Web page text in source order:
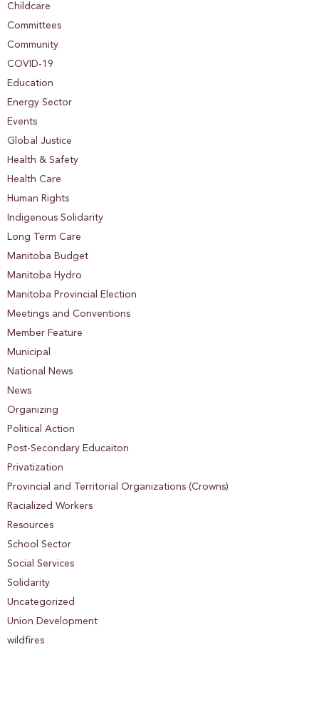
Childcare
Committees
Community
COVID-19
Education
Energy Sector
Events
Global Justice
Health & Safety
Health Care
Human Rights
Indigenous Solidarity
Long Term Care
Manitoba Budget
Manitoba Hydro
Manitoba Provincial Election
Meetings and Conventions
Member Feature
Municipal
National News
News
Organizing
Political Action
Post-Secondary Educaiton
Privatization
Provincial and Territorial Organizations (Crowns)
Racialized Workers
Resources
School Sector
Social Services
Solidarity
Uncategorized
Union Development
wildfires